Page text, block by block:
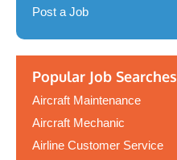
Post a Job
Popular Job Searches
Aircraft Maintenance
Aircraft Mechanic
Airline Customer Service